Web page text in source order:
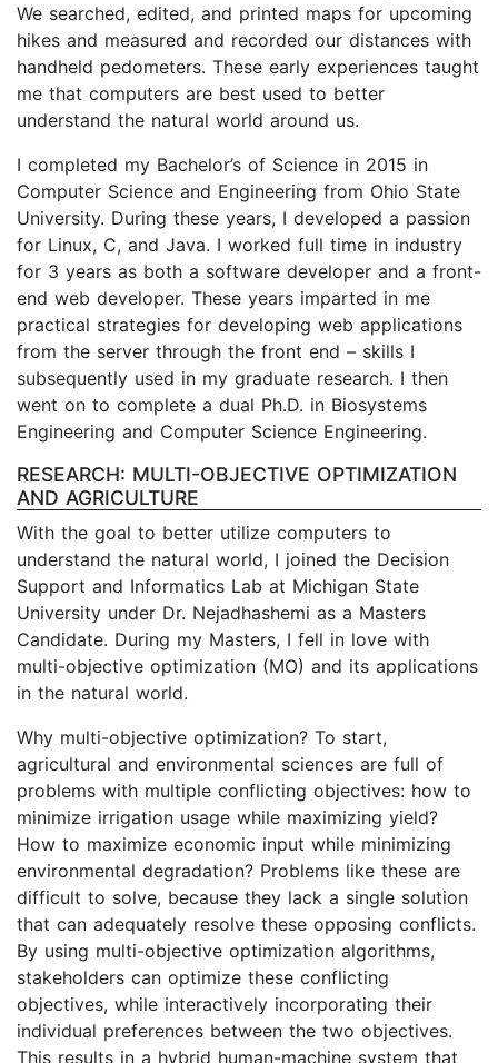
We searched, edited, and printed maps for upcoming
hikes and measured and recorded our distances with
handheld pedometers. These early experiences taught
me that computers are best used to better
understand the natural world around us.
I completed my Bachelor’s of Science in 2015 in
Computer Science and Engineering from Ohio State
University. During these years, I developed a passion
for Linux, C, and Java. I worked full time in industry
for 3 years as both a software developer and a front-
end web developer. These years imparted in me
practical strategies for developing web applications
from the server through the front end – skills I
subsequently used in my graduate research. I then
went on to complete a dual Ph.D. in Biosystems
Engineering and Computer Science Engineering.
RESEARCH: MULTI-OBJECTIVE OPTIMIZATION
AND AGRICULTURE
With the goal to better utilize computers to
understand the natural world, I joined the Decision
Support and Informatics Lab at Michigan State
University under Dr. Nejadhashemi as a Masters
Candidate. During my Masters, I fell in love with
multi-objective optimization (MO) and its applications
in the natural world.
Why multi-objective optimization? To start,
agricultural and environmental sciences are full of
problems with multiple conflicting objectives: how to
minimize irrigation usage while maximizing yield?
How to maximize economic input while minimizing
environmental degradation? Problems like these are
difficult to solve, because they lack a single solution
that can adequately resolve these opposing conflicts.
By using multi-objective optimization algorithms,
stakeholders can optimize these conflicting
objectives, while interactively incorporating their
individual preferences between the two objectives.
This results in a hybrid human-machine system that